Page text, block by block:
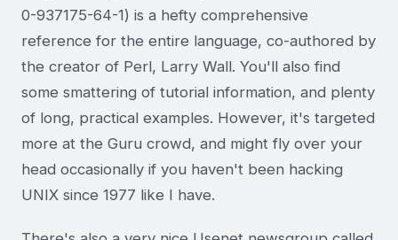
0-937175-64-1) is a hefty comprehensive
reference for the entire language, co-authored by
the creator of Perl, Larry Wall. You'll also find
some smattering of tutorial information, and plenty
of long, practical examples. However, it's targeted
more at the Guru crowd, and might fly over your
head occasionally if you haven't been hacking
UNIX since 1977 like I have.